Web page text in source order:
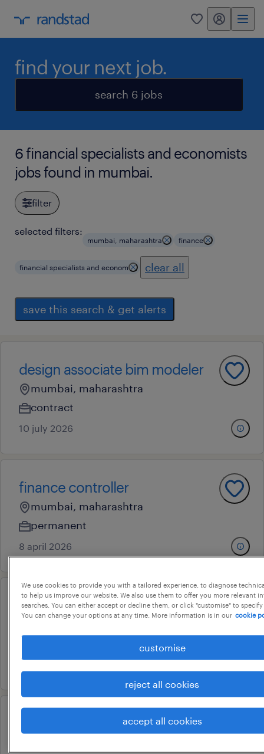
0 my randstad
find your next job.
search 6 jobs
6 financial specialists and economists
jobs found in mumbai.
filter
selected filters:
mumbai, maharashtra finance
financial specialists and econom clear all
save this search & get alerts
design associate bim modeler
mumbai, maharashtra
contract
10 july 2026
finance controller
mumbai, maharashtra
permanent
8 april 2026
treasury manager
16 july 2026
direct tax consultant
We use cookies to provide you with a tailored experience, to diagnose
to help us improve our website. We also use them to offer you more relevant
searches. You can either accept or decline them, or click "customise" to
You can change your options at any time. More information is in our cookie
customise
reject all cookies
accept all cookies